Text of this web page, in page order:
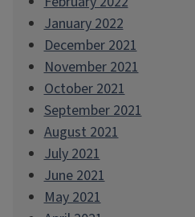
January 2022
December 2021
November 2021
October 2021
September 2021
August 2021
July 2021
June 2021
May 2021